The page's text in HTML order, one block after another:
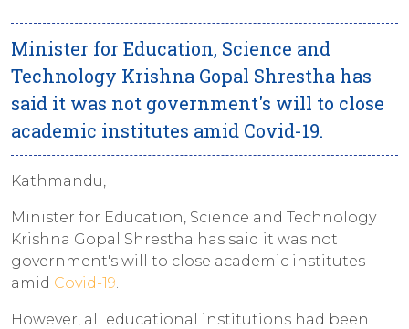
Minister for Education, Science and
Technology Krishna Gopal Shrestha has
said it was not government's will to close
academic institutes amid Covid-19.
Kathmandu,
Minister for Education, Science and Technology
Krishna Gopal Shrestha has said it was not
government's will to close academic institutes
amid Covid-19.
However, all educational institutions had been